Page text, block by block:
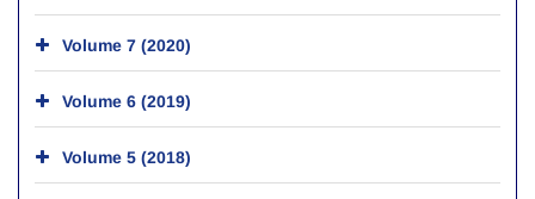
Volume 7 (2020)
Volume 6 (2019)
Volume 5 (2018)